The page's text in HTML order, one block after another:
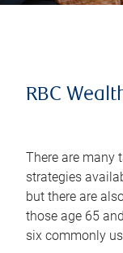
RBC
There are many
strategies
but there are
those age 65
six commonly